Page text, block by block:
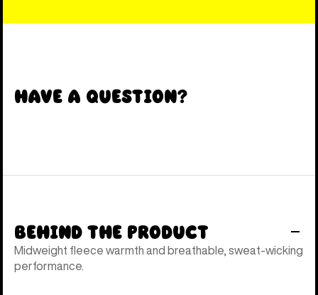
Have a Question?
Behind the Product
Midweight fleece warmth and breathable, sweat-wicking
performance.